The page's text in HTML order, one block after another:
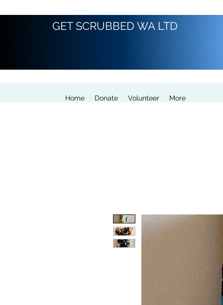
GET SCRUBBED WA LTD
Home Donate Volunteer More